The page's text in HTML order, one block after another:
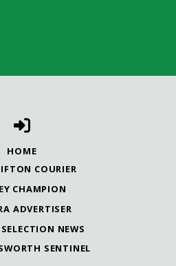
HOME
COURIER
CHAMPION
ADVERTISER
NEWS
SENTINEL